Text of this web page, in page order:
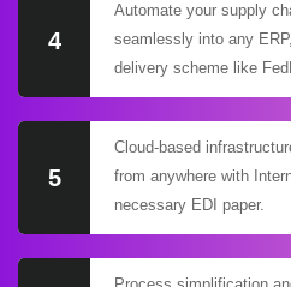
4
Automate your supply
seamlessly into any
delivery scheme like
5
Cloud-based
from anywhere with
necessary EDI paper.